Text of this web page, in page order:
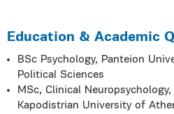
Education & Academic
BSc Psychology, Panteion
Political Sciences
MSc, Clinical
Kapodistrian University of